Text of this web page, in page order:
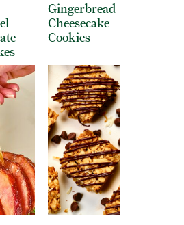
Gingerbread
Cheesecake
Cookies